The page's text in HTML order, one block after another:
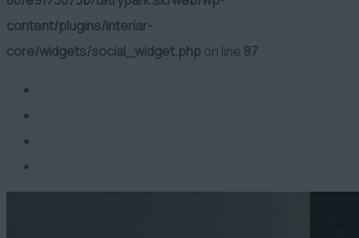
content/plugins/interiar-
core/widgets/social_widget.php on line 87